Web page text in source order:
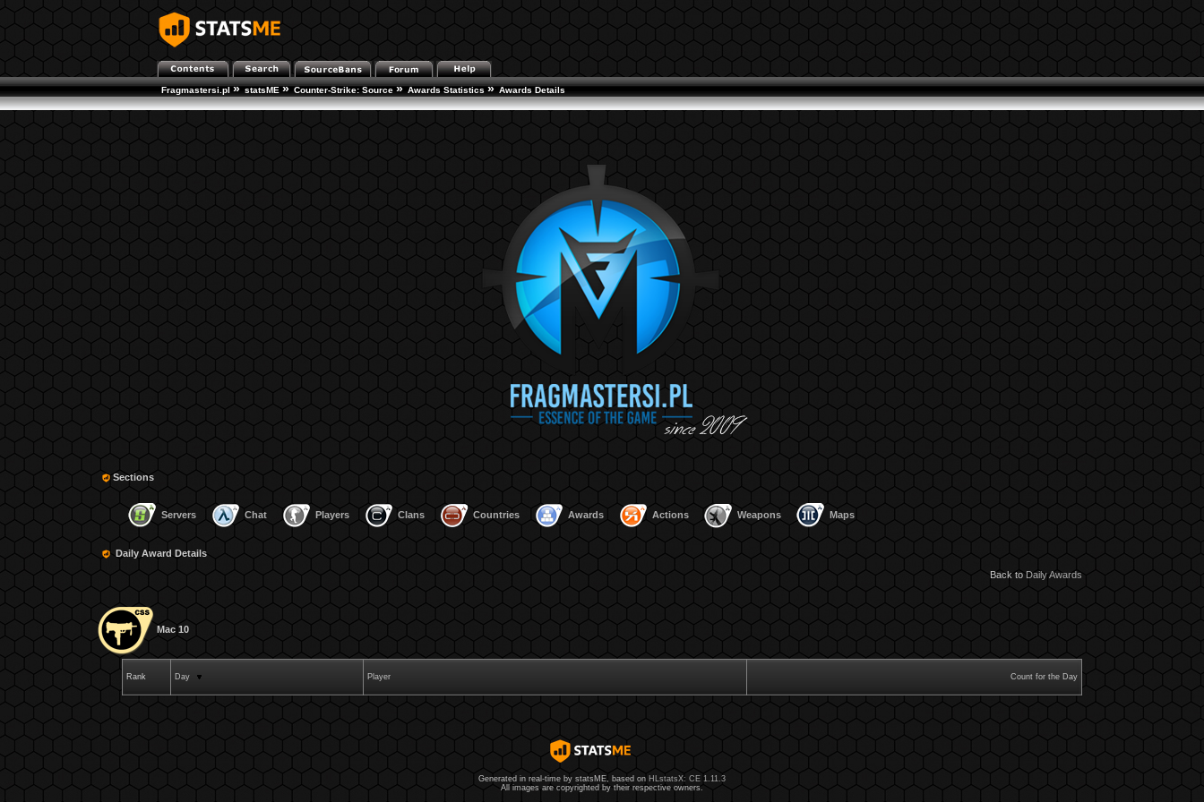
Fragmastersi.pl » statsME » Counter-Strike: Source » Awards Statistics » Awards Details
Sections
Servers Chat Players Clans Countries Awards Actions Weapons Maps
Daily Award Details
Back to Daily Awards
Mac 10
Rank Day Player Count for the Day
Generated in real-time by statsME, based on HLstatsX: CE 1.11.3
All images are copyrighted by their respective owners.